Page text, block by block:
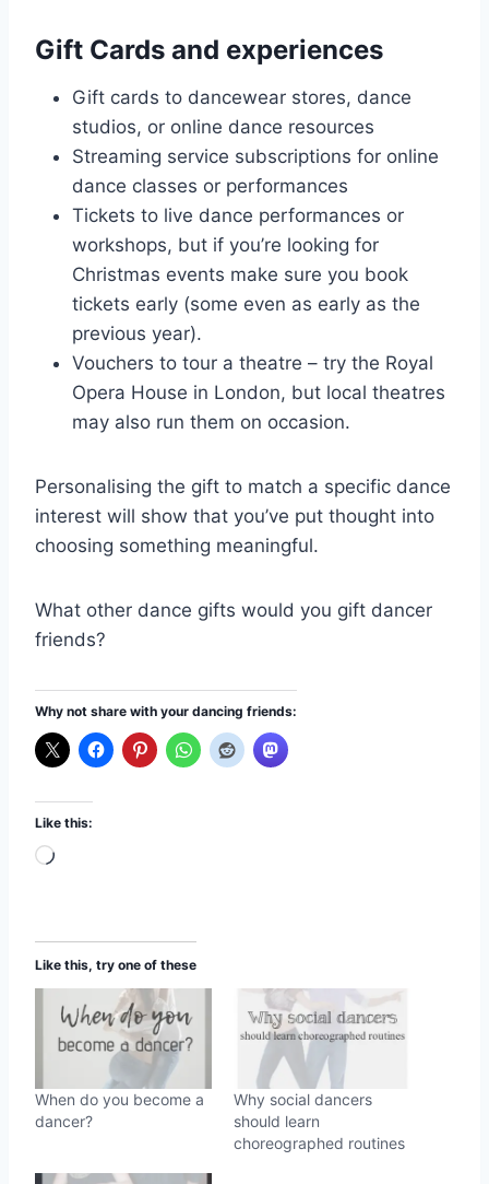
Gift Cards and experiences
Gift cards to dancewear stores, dance
studios, or online dance resources
Streaming service subscriptions for online
dance classes or performances
Tickets to live dance performances or
workshops, but if you’re looking for
Christmas events make sure you book
tickets early (some even as early as the
previous year).
Vouchers to tour a theatre – try the Royal
Opera House in London, but local theatres
may also run them on occasion.
Personalising the gift to match a specific dance
interest will show that you’ve put thought into
choosing something meaningful.
What other dance gifts would you gift dancer
friends?
Why not share with your dancing friends:
Like this:
L
d
i
n
g
Like this, try one of these
When do you become a
dancer?
Why social dancers
should learn
choreographed routines